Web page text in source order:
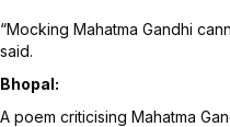
“Mocking Mahatma Gandhi
said.
Bhopal:
A poem criticising Mahatma